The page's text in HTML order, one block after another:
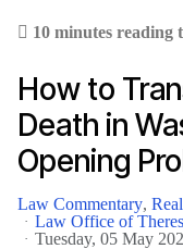
10 minutes reading
How to
Death in
Opening
Law Commentary
Law Office of
Tuesday, 05 May